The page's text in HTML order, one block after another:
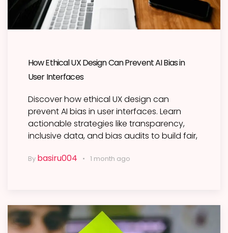
How Ethical UX Design Can Prevent AI Bias in
User Interfaces
Discover how ethical UX design can
prevent AI bias in user interfaces. Learn
actionable strategies like transparency,
inclusive data, and bias audits to build fair,
By basiru004 1 month ago